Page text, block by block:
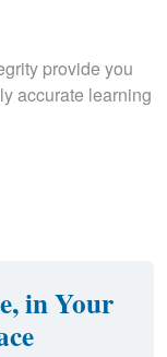
provide you
accurate learning
in Your